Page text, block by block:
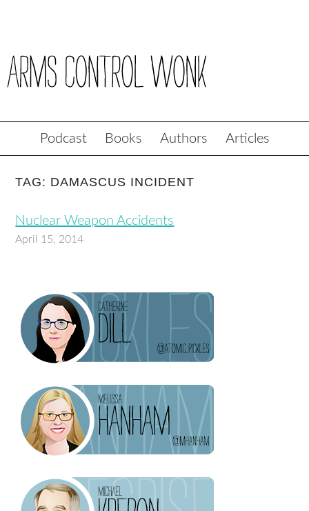
Podcast Books Authors Articles
TAG: DAMASCUS INCIDENT
Nuclear Weapon Accidents
April 15, 2014